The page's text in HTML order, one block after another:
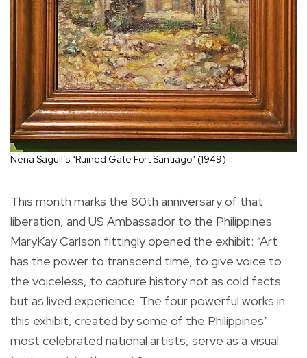
Nena Saguil’s “Ruined Gate Fort Santiago” (1949)
This month marks the 80th anniversary of that
liberation, and US Ambassador to the Philippines
MaryKay Carlson fittingly opened the exhibit: “Art
has the power to transcend time, to give voice to
the voiceless, to capture history not as cold facts
but as lived experience. The four powerful works in
this exhibit, created by some of the Philippines’
most celebrated national artists, serve as a visual